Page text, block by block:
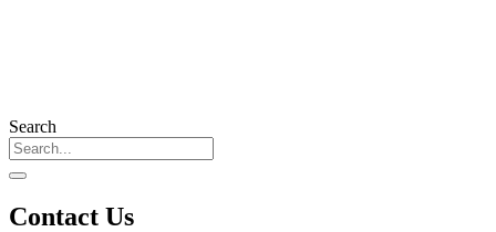
Search
Contact Us